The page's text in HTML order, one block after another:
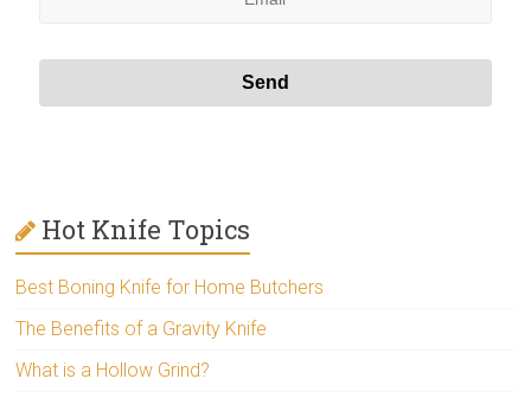
Hot Knife Topics
Best Boning Knife for Home Butchers
The Benefits of a Gravity Knife
What is a Hollow Grind?